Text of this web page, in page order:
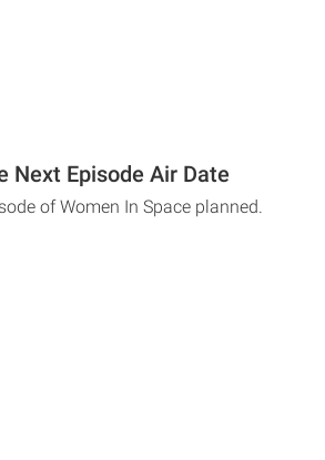
Next Episode Air Date
of Women In Space planned.